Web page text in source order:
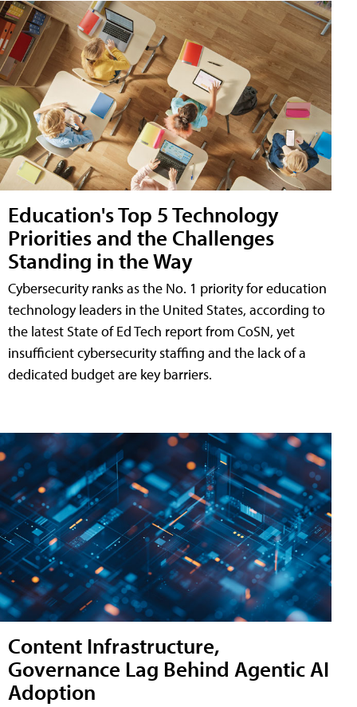
Education's Top 5 Technology
Priorities and the Challenges
Standing in the Way
Cybersecurity ranks as the No. 1 priority for education
technology leaders in the United States, according to
the latest State of Ed Tech report from CoSN, yet
insufficient cybersecurity staffing and the lack of a
dedicated budget are key barriers.
Content Infrastructure,
Governance Lag Behind Agentic AI
Adoption